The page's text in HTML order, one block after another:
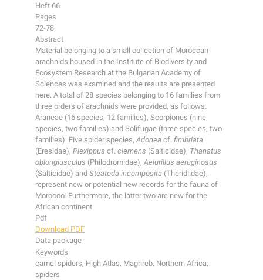
Heft 66
Pages
72-78
Abstract
Material belonging to a small collection of Moroccan
arachnids housed in the Institute of Biodiversity and
Ecosystem Research at the Bulgarian Academy of
Sciences was examined and the results are presented
here. A total of 28 species belonging to 16 families from
three orders of arachnids were provided, as follows:
Araneae (16 species, 12 families), Scorpiones (nine
species, two families) and Solifugae (three species, two
families). Five spider species,Adonea cf. fimbriata
(Eresidae), Plexippus cf. clemens (Salticidae), Thanatus
oblongiusculus (Philodromidae),Aelurillus aeruginosus
(Salticidae) and Steatoda incomposita (Theridiidae),
represent new or potential new records for the fauna of
Morocco. Furthermore, the latter two are new for the
African continent.
Pdf
Download PDF
Data package
Keywords
camel spiders, High Atlas, Maghreb, Northern Africa,
spiders